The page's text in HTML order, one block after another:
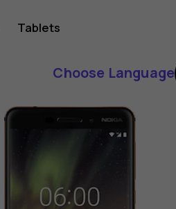
Tablets
Choose Language